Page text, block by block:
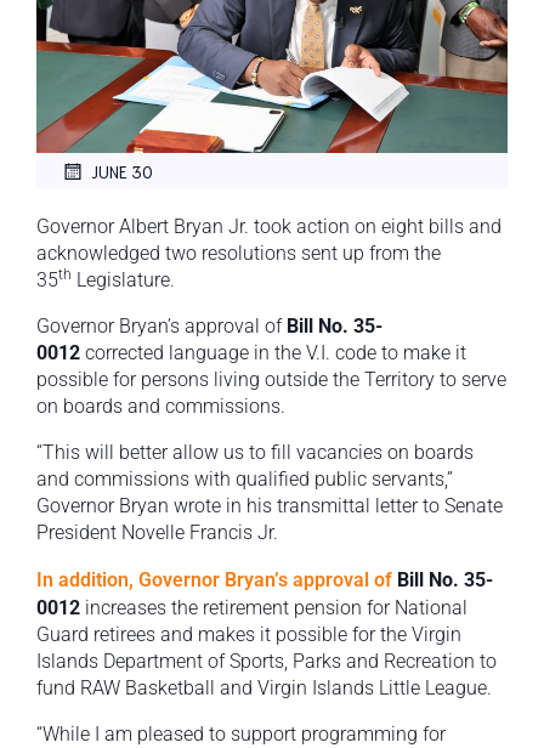
JUNE 30
Governor Albert Bryan Jr. took action on eight bills and
acknowledged two resolutions sent up from the
35th Legislature.
Governor Bryan’s approval of Bill No. 35-
0012 corrected language in the V.I. code to make it
possible for persons living outside the Territory to serve
on boards and commissions.
“This will better allow us to fill vacancies on boards
and commissions with qualified public servants,”
Governor Bryan wrote in his transmittal letter to Senate
President Novelle Francis Jr.
In addition, Governor Bryan’s approval of Bill No. 35-
0012 increases the retirement pension for National
Guard retirees and makes it possible for the Virgin
Islands Department of Sports, Parks and Recreation to
fund RAW Basketball and Virgin Islands Little League.
“While I am pleased to support programming for